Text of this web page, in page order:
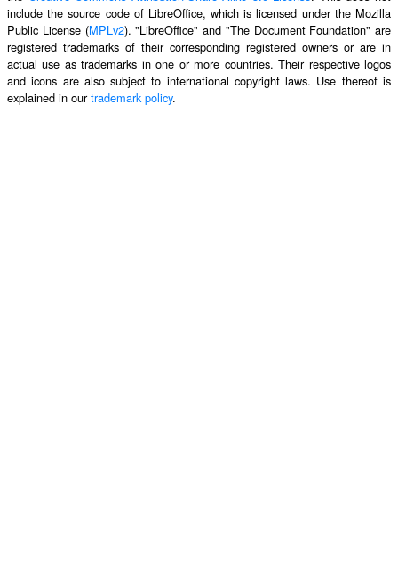
include the source code of LibreOffice, which is licensed under the Mozilla
Public License (MPLv2). "LibreOffice" and "The Document Foundation" are
registered trademarks of their corresponding registered owners or are in
actual use as trademarks in one or more countries. Their respective logos
and icons are also subject to international copyright laws. Use thereof is
explained in ourtrademark policy.